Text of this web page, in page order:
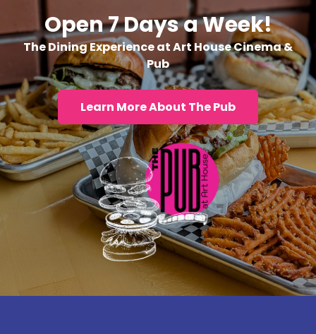
Open 7 Days a Week!
The Dining Experience at Art House Cinema &
Pub
Learn More About The Pub